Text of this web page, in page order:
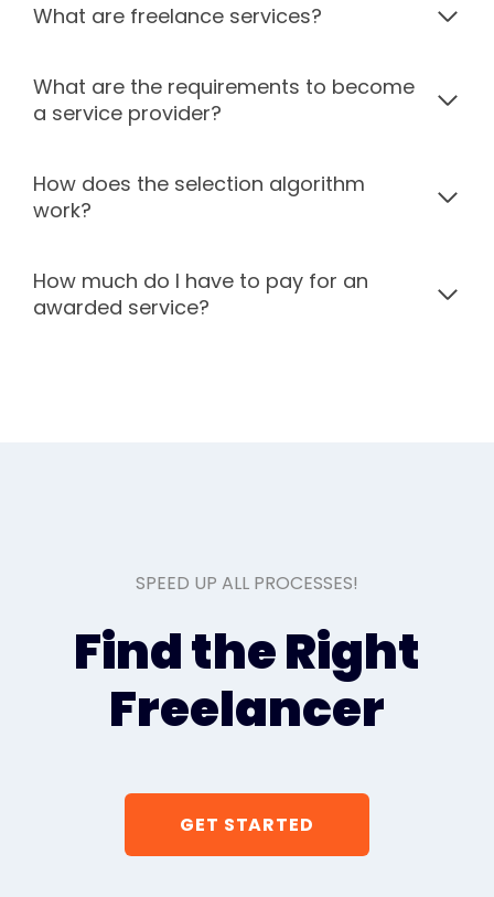
What are freelance services?
What are the requirements to become
a service provider?
How does the selection algorithm
work?
How much do I have to pay for an
awarded service?
SPEED UP ALL PROCESSES!
Find the Right
Freelancer
GET STARTED